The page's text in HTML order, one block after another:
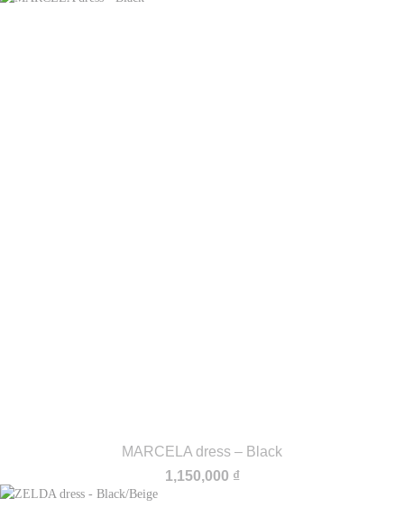
MARCELA dress – Black
1,150,000 ₫